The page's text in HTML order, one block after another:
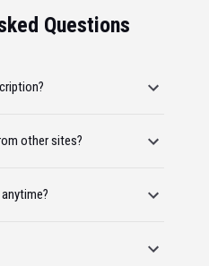
Questions
other sites?